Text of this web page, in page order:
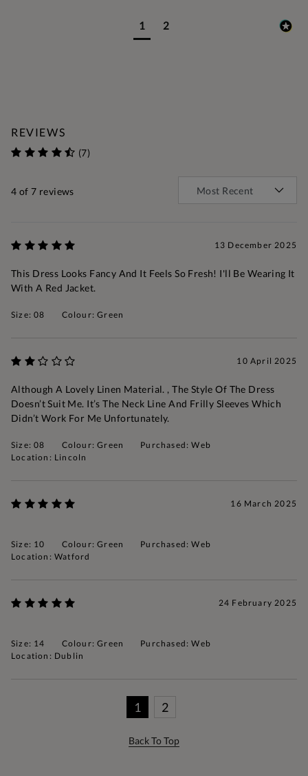
1 2
REVIEWS
(7)
4 of 7 reviews
13 December 2025
This Dress Looks Fancy And It Feels So Fresh! I'll Be Wearing It
With A Red Jacket.
Size: 08 Colour: Green
10 April 2025
Although A Lovely Linen Material. , The Style Of The Dress
Doesn’t Suit Me. It’s The Neck Line And Frilly Sleeves Which
Didn’t Work For Me Unfortunately.
Size: 08 Colour: Green
Purchased: Web
Location: Lincoln
16 March 2025
Size: 10 Colour: Green
Purchased: Web
Location: Watford
24 February 2025
Size: 14 Colour: Green
Purchased: Web
Location: Dublin
1 2
Back To Top